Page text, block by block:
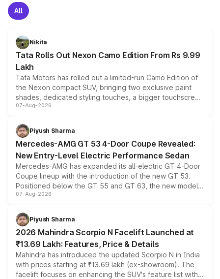
All
Nikita
Tata Rolls Out Nexon Camo Edition From Rs 9.99
Lakh
Tata Motors has rolled out a limited-run Camo Edition of
the Nexon compact SUV, bringing two exclusive paint
shades, dedicated styling touches, a bigger touchscreen
and a built-in dashcam, while keeping the existing range
choices unchanged across the model lineup for buyers.
07-Aug-2026
Piyush Sharma
Mercedes-AMG GT 53 4-Door Coupe Revealed:
New Entry-Level Electric Performance Sedan
Mercedes-AMG has expanded its all-electric GT 4-Door
Coupe lineup with the introduction of the new GT 53.
Positioned below the GT 55 and GT 63, the new model
combines dual-motor all-wheel drive, a high-performance
more accessible entry point into the brand's latest
electric performance sedan range.
07-Aug-2026
Piyush Sharma
2026 Mahindra Scorpio N Facelift Launched at
₹13.69 Lakh: Features, Price & Details
Mahindra has introduced the updated Scorpio N in India
with prices starting at ₹13.69 lakh (ex-showroom). The
facelift focuses on enhancing the SUV's feature list with a